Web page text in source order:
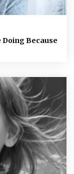
Doing Because